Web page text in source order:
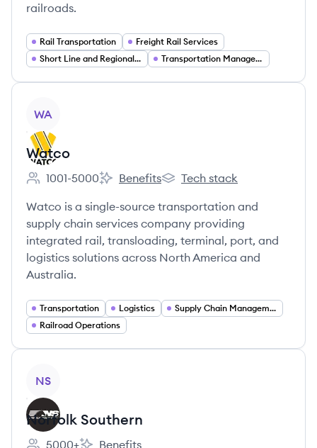
railroads.
Rail Transportation
Freight Rail Services
Short Line and Regional Railroads
Transportation Management Services
WA
Watco
Employee count:
1001-5000
Watco's
Benefits
Watco's
Tech stack
Watco is a single-source transportation and
supply chain services company providing
integrated rail, transloading, terminal, port, and
logistics solutions across North America and
Australia.
Transportation Logistics
Supply Chain Management
Railroad Operations
NS
Norfolk Southern
5000+ Benefits